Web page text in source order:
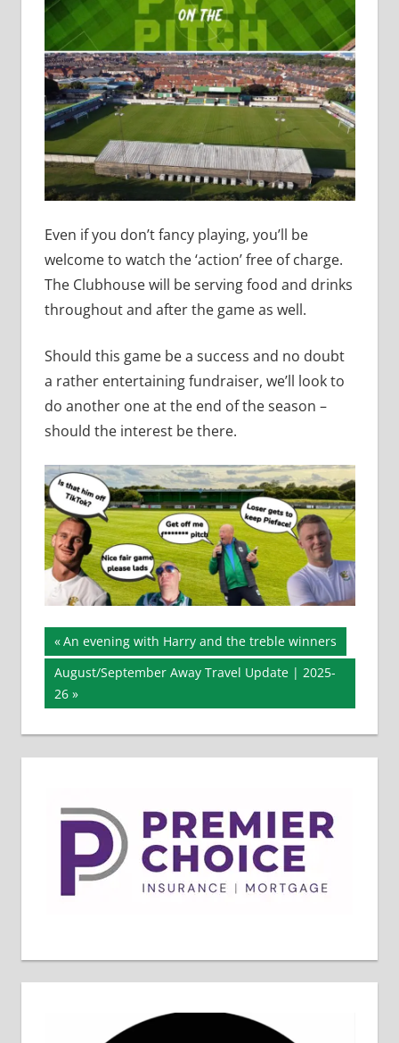
Even if you don’t fancy playing, you’ll be
welcome to watch the ‘action’ free of charge.
The Clubhouse will be serving food and drinks
throughout and after the game as well.
Should this game be a success and no doubt
a rather entertaining fundraiser, we’ll look to
do another one at the end of the season –
should the interest be there.
Post
navigation
Previous
Post:
An evening with Harry and the treble winners
Next
Post:
August/September Away Travel Update | 2025-
26